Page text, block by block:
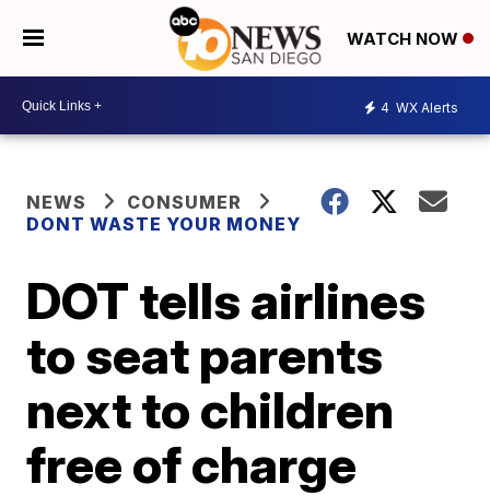
WATCH NOW
4 WX Alerts
NEWS
CONSUMER
DONT WASTE YOUR MONEY
DOT tells airlines
to seat parents
next to children
free of charge